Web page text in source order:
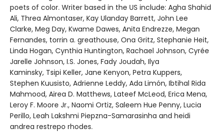
poets of color. Writer based in the US include: Agha Shahid
Ali, Threa Almontaser, Kay Ulanday Barrett, John Lee
Clarke, Meg Day, Kwame Dawes, Anita Endrezze, Megan
Fernandes, torrin a. greathouse, Ona Gritz, Stephanie Heit,
Linda Hogan, Cynthia Huntington, Rachael Johnson, Cyrée
Jarelle Johnson, I.S. Jones, Fady Joudah, Ilya
Kaminsky, Tsipi Keller, Jane Kenyon, Petra Kuppers,
Stephen Kuusisto, Adrienne Leddy, Ada Limón, Ibtihal Rida
Mahmood, Airea D. Matthews, Lateef McLeod, Erica Mena,
Leroy F. Moore Jr., Naomi Ortiz, Saleem Hue Penny, Lucia
Perillo, Leah Lakshmi Piepzna-Samarasinha and heidi
andrea restrepo rhodes.